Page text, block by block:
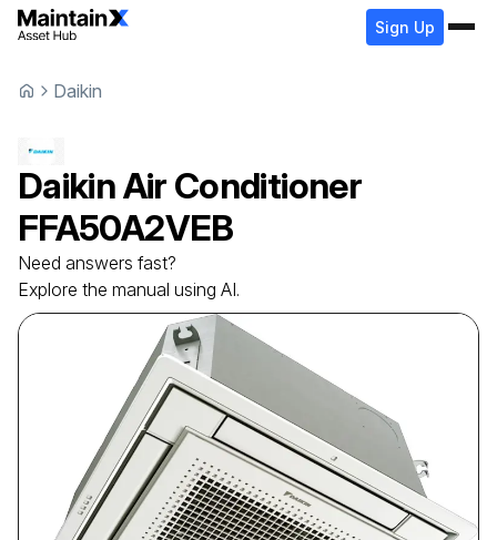
Sign Up
Daikin
DaikinAir Conditioner
FFA50A2VEB
Need answers fast?
Explore the manual using AI.